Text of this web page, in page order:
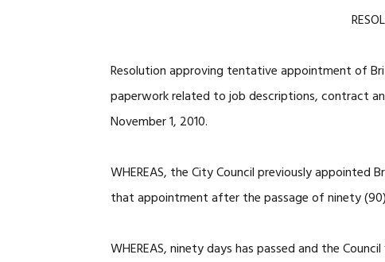
Resolution approving tentative appointment of
paperwork related to job descriptions, contract
November 1, 2010.
WHEREAS, the City Council previously
that appointment after the passage of ninety
WHEREAS, ninety days has passed and the